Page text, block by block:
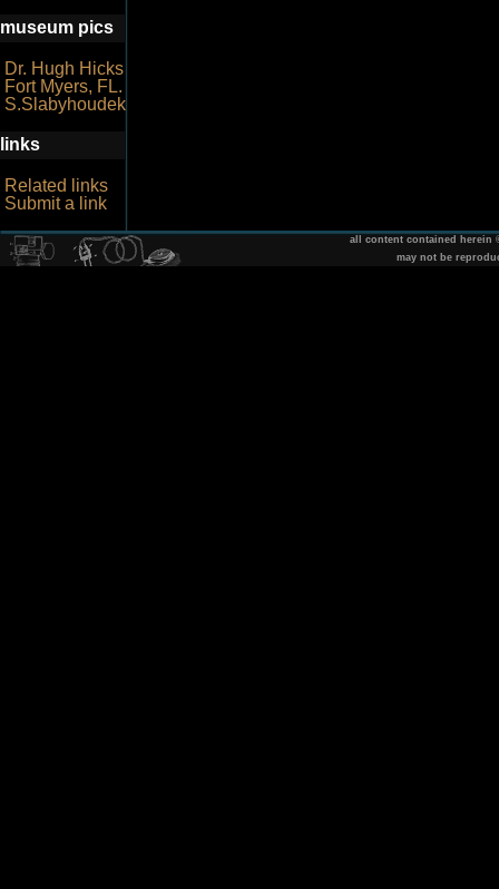
museum pics
Dr. Hugh Hicks
Fort Myers, FL.
S.Slabyhoudek
links
Related links
Submit a link
all content contained herein
may not be